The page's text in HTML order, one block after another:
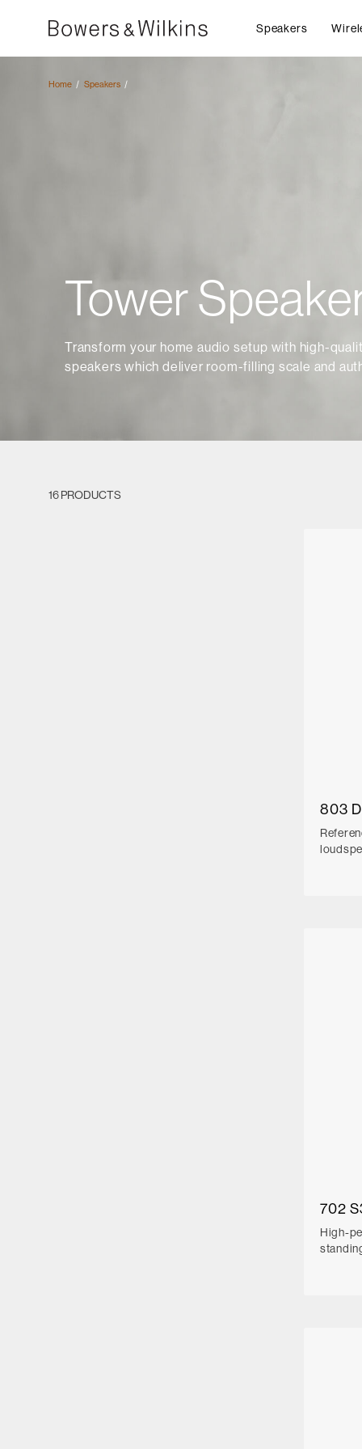
Speakers
Home Speakers
Tower
Transform your home audio setup with high-
speakers which deliver room-filling scale and
16 PRODUCTS
803
702
High-